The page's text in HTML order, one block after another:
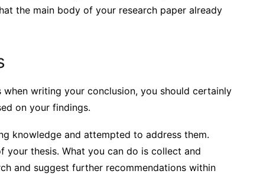
the main body of your research paper already
writing your conclusion, you should certainly
on your findings.
knowledge and attempted to address them.
your thesis. What you can do is collect and
and suggest further recommendations within